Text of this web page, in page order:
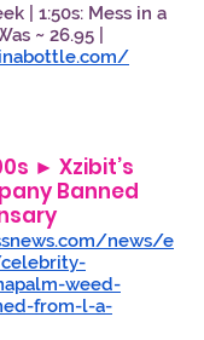
| 1:50s: Mess in a
~ 26.95 |
► Xzibit’s
Banned
news/e
weed-
from-l-a-